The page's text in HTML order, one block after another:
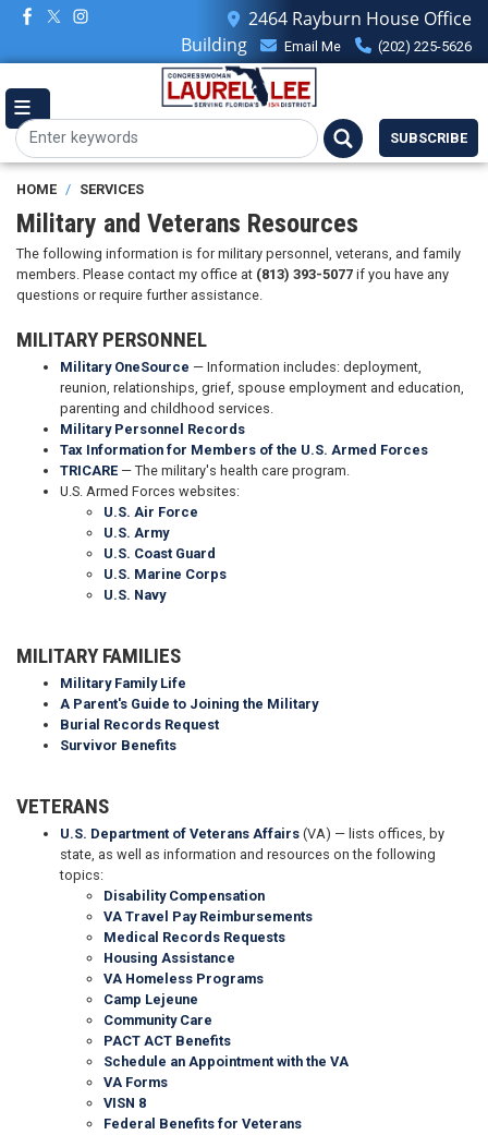
Skip
2464 Rayburn House Office
Building
Email Me (202) 225-5626
SUBSCRIBE
HOME SERVICES
Military and Veterans Resources
The following information is for military personnel, veterans, and family
members. Please contact my office at (813) 393-5077 if you have any
questions or require further assistance.
MILITARY PERSONNEL
Military OneSource — Information includes: deployment,
reunion, relationships, grief, spouse employment and education,
parenting and childhood services.
Military Personnel Records
Tax Information for Members of the U.S. Armed Forces
TRICARE — The military's health care program.
U.S. Armed Forces websites:
U.S. Air Force
U.S. Army
U.S. Coast Guard
U.S. Marine Corps
U.S. Navy
MILITARY FAMILIES
Military Family Life
A Parent's Guide to Joining the Military
Burial Records Request
Survivor Benefits
VETERANS
U.S. Department of Veterans Affairs (VA) — lists offices, by
state, as well as information and resources on the following
topics:
Disability Compensation
VA Travel Pay Reimbursements
Medical Records Requests
Housing Assistance
VA Homeless Programs
Camp Lejeune
Community Care
PACT ACT Benefits
Schedule an Appointment with the VA
VA Forms
VISN 8
Federal Benefits for Veterans